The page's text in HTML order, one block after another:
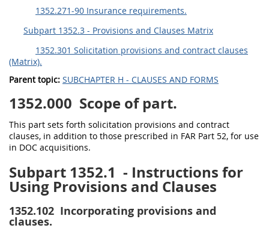
1352.271-90 Insurance requirements.
Subpart 1352.3 - Provisions and Clauses Matrix
1352.301 Solicitation provisions and contract clauses
(Matrix).
Parent topic: SUBCHAPTER H - CLAUSES AND FORMS
1352.000 Scope of part.
This part sets forth solicitation provisions and contract
clauses, in addition to those prescribed in FAR Part 52, for use
in DOC acquisitions.
Subpart 1352.1 - Instructions for
Using Provisions and Clauses
1352.102 Incorporating provisions and
clauses.